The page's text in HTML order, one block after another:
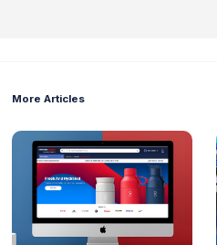
More Articles